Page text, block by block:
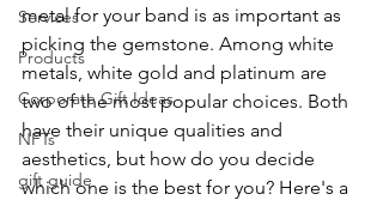
Services
Products
Corporate Gift Ideas
NFTs
gift guide
metal for your band is as important as
picking the gemstone. Among white
metals, white gold and platinum are
two of the most popular choices. Both
have their unique qualities and
aesthetics, but how do you decide
which one is the best for you? Here's a